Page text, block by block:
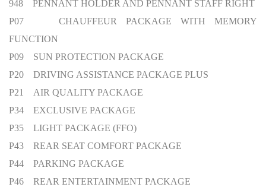
948 PENNANT HOLDER AND PENNANT STAFF RIGHT
P07 CHAUFFEUR PACKAGE WITH MEMORY
FUNCTION
P09 SUN PROTECTION PACKAGE
P20 DRIVING ASSISTANCE PACKAGE PLUS
P21 AIR QUALITY PACKAGE
P34 EXCLUSIVE PACKAGE
P35 LIGHT PACKAGE (FFO)
P43 REAR SEAT COMFORT PACKAGE
P44 PARKING PACKAGE
P46 REAR ENTERTAINMENT PACKAGE